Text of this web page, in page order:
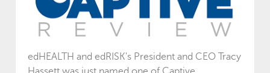
edHEALTH and edRISK's President and CEO Tracy